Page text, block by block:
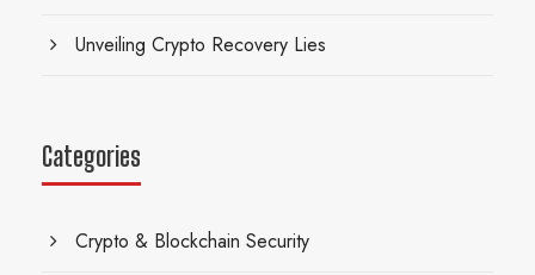
Unveiling Crypto Recovery Lies
Categories
Crypto & Blockchain Security